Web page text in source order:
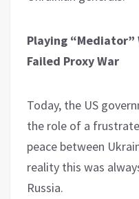
Playing “Mediator”
Failed Proxy War
Today, the US
the role of a
peace between
reality this was
Russia.